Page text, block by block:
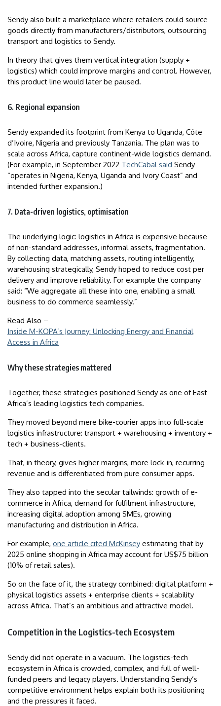
Sendy also built a marketplace where retailers could source
goods directly from manufacturers/distributors, outsourcing
transport and logistics to Sendy.
In theory that gives them vertical integration (supply +
logistics) which could improve margins and control. However,
this product line would later be paused.
6. Regional expansion
Sendy expanded its footprint from Kenya to Uganda, Côte
d’Ivoire, Nigeria and previously Tanzania. The plan was to
scale across Africa, capture continent-wide logistics demand.
(For example, in September 2022 TechCabal said Sendy
“operates in Nigeria, Kenya, Uganda and Ivory Coast” and
intended further expansion.)
7. Data-driven logistics, optimisation
The underlying logic: logistics in Africa is expensive because
of non-standard addresses, informal assets, fragmentation.
By collecting data, matching assets, routing intelligently,
warehousing strategically, Sendy hoped to reduce cost per
delivery and improve reliability. For example the company
said: “We aggregate all these into one, enabling a small
business to do commerce seamlessly.”
Read Also –
Inside M-KOPA’s Journey: Unlocking Energy and Financial
Access in Africa
Why these strategies mattered
Together, these strategies positioned Sendy as one of East
Africa’s leading logistics tech companies.
They moved beyond mere bike-courier apps into full-scale
logistics infrastructure: transport + warehousing + inventory +
tech + business-clients.
That, in theory, gives higher margins, more lock-in, recurring
revenue and is differentiated from pure consumer apps.
They also tapped into the secular tailwinds: growth of e-
commerce in Africa, demand for fulfilment infrastructure,
increasing digital adoption among SMEs, growing
manufacturing and distribution in Africa.
For example, one article cited McKinsey estimating that by
2025 online shopping in Africa may account for US$75 billion
(10% of retail sales).
So on the face of it, the strategy combined: digital platform +
physical logistics assets + enterprise clients + scalability
across Africa. That’s an ambitious and attractive model.
Competition in the Logistics-tech Ecosystem
Sendy did not operate in a vacuum. The logistics-tech
ecosystem in Africa is crowded, complex, and full of well-
funded peers and legacy players. Understanding Sendy’s
competitive environment helps explain both its positioning
and the pressures it faced.